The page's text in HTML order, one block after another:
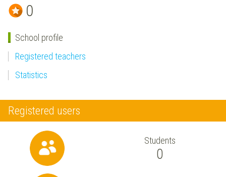
0
School profile
Registered teachers
Statistics
Registered users
Students
0